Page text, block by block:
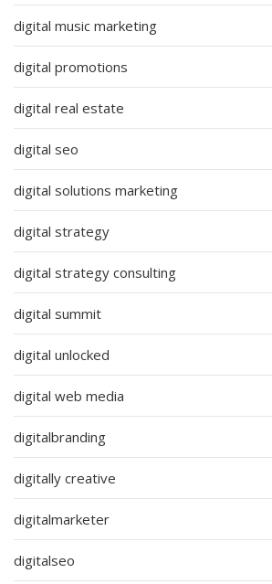
digital music marketing
digital promotions
digital real estate
digital seo
digital solutions marketing
digital strategy
digital strategy consulting
digital summit
digital unlocked
digital web media
digitalbranding
digitally creative
digitalmarketer
digitalseo